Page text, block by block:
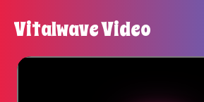
Vitalwave Video